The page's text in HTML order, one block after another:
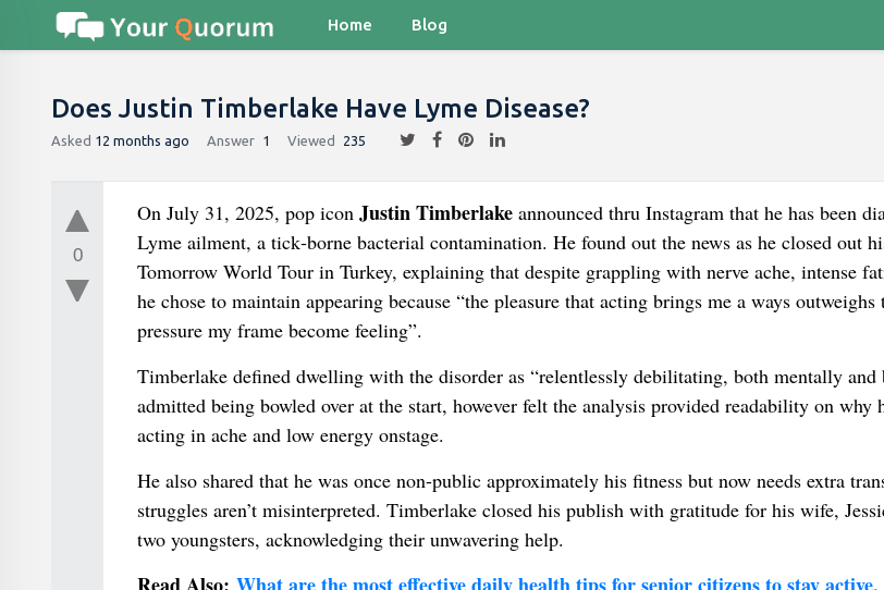
Home Blog
Does Justin Timberlake Have Lyme Disease?
Asked 12 months ago Answer 1 Viewed 235
0
On July 31, 2025, pop icon Justin Timberlakeannounced thru Instagram that he has been
Lyme ailment, a tick‑borne bacterial contamination. He found out the news as he closed out
Tomorrow World Tour in Turkey, explaining that despite grappling with nerve ache, intense
he chose to maintain appearing because “the pleasure that acting brings me a ways outweighs
pressure my frame become feeling”.
Timberlake defined dwelling with the disorder as “relentlessly debilitating, both mentally and
admitted being bowled over at the start, however felt the analysis provided readability on why
acting in ache and low energy onstage.
He also shared that he was once non-public approximately his fitness but now needs extra
struggles aren’t misinterpreted. Timberlake closed his publish with gratitude for his wife,
two youngsters, acknowledging their unwavering help.